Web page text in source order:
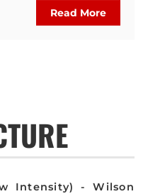
Read More
Intensity) - Wilson